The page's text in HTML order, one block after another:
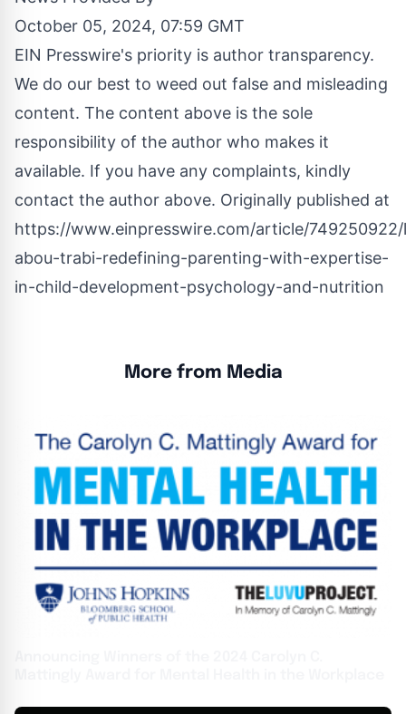
October 05, 2024, 07:59 GMT
EIN Presswire's priority is author transparency.
We do our best to weed out false and misleading
content. The content above is the sole
responsibility of the author who makes it
available. If you have any complaints, kindly
contact the author above. Originally published at
https://www.einpresswire.com/article/749250922/
abou-trabi-redefining-parenting-with-expertise-
in-child-development-psychology-and-nutrition
More from Media